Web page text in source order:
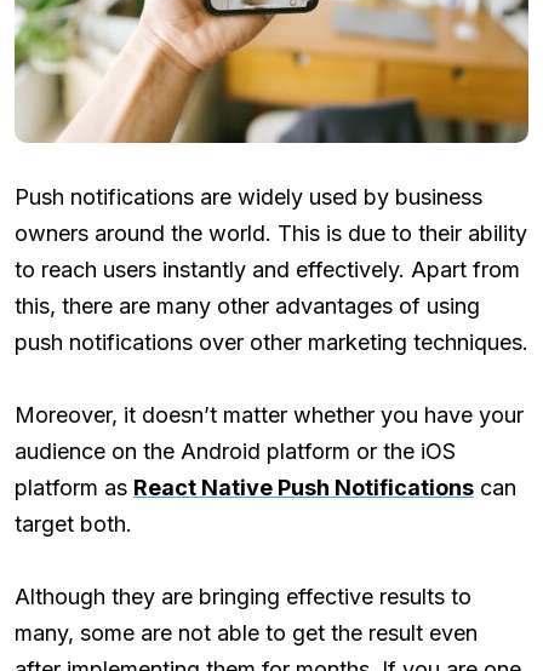
Push notifications are widely used by business
owners around the world. This is due to their ability
to reach users instantly and effectively. Apart from
this, there are many other advantages of using
push notifications over other marketing techniques.
Moreover, it doesn’t matter whether you have your
audience on the Android platform or the iOS
platform as React Native Push Notifications can
target both.
Although they are bringing effective results to
many, some are not able to get the result even